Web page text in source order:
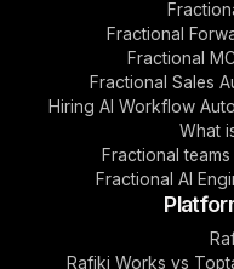
Fractional
Fractional
Fractional Sales
Hiring AI Workflow
What
Fractional
Fractional AI
Rafiki Works vs